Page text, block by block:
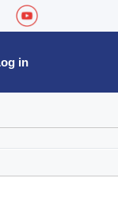
in